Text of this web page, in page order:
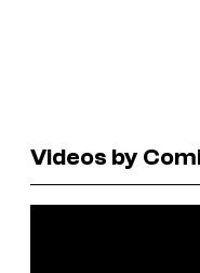
Videos by